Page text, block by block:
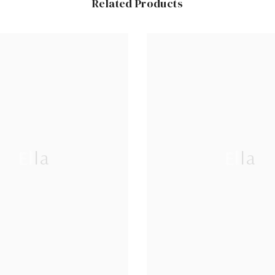
Related Products
Ella Ella